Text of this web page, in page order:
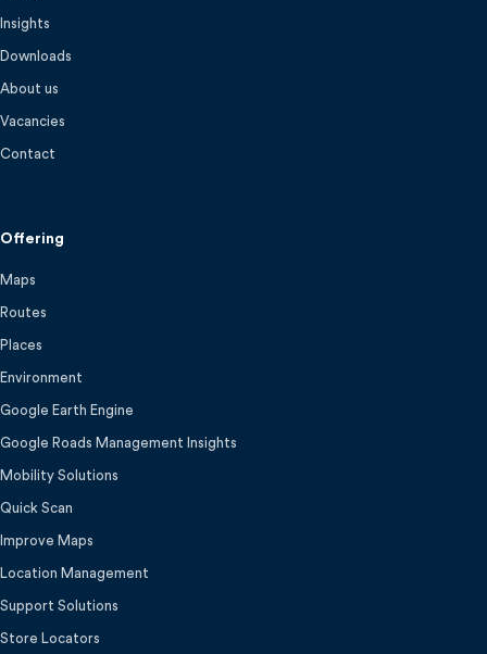
Insights
Downloads
About us
Vacancies
Contact
Offering
Maps
Routes
Places
Environment
Google Earth Engine
Google Roads Management Insights
Mobility Solutions
Quick Scan
Improve Maps
Location Management
Support Solutions
Store Locators